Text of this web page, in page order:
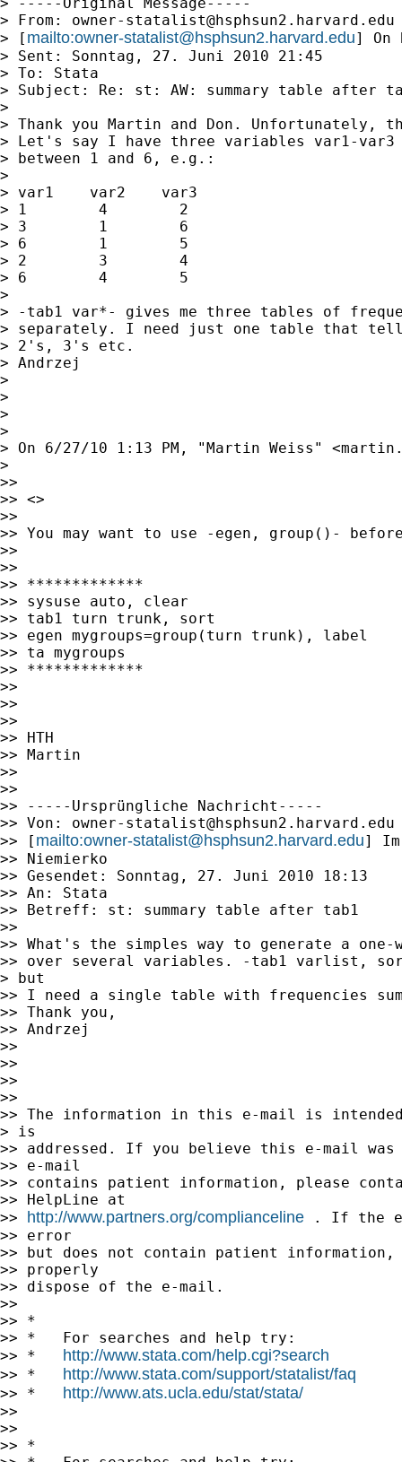
> From: owner-statalist@hsphsun2.harvard.edu
> [ mailto:owner-statalist@hsphsun2.harvard.edu] On
> Sent: Sonntag, 27. Juni 2010 21:45
> To: Stata
> Subject: Re: st: AW: summary table after
>
> Thank you Martin and Don. Unfortunately,
> Let's say I have three variables var1-var3
> between 1 and 6, e.g.:
>
> var1    var2    var3
> 1        4        2
> 3        1        6
> 6        1        5
> 2        3        4
> 6        4        5
>
> -tab1 var*- gives me three tables of
> separately. I need just one table that
> 2's, 3's etc.
> Andrzej
>
>
>
>
> On 6/27/10 1:13 PM, "Martin Weiss" <
>
>>
>> <>
>>
>> You may want to use -egen, group()-
>>
>>
>> *************
>> sysuse auto, clear
>> tab1 turn trunk, sort
>> egen mygroups=group(turn trunk), label
>> ta mygroups
>> *************
>>
>>
>>
>> HTH
>> Martin
>>
>>
>> -----Ursprüngliche Nachricht-----
>> Von: owner-statalist@hsphsun2.harvard.edu
>> [ mailto:owner-statalist@hsphsun2.harvard.edu]
>> Niemierko
>> Gesendet: Sonntag, 27. Juni 2010 18:13
>> An: Stata
>> Betreff: st: summary table after tab1
>>
>> What's the simples way to generate a one-
>> over several variables. -tab1 varlist,
> but
>> I need a single table with frequencies
>> Thank you,
>> Andrzej
>>
>>
>>
>>
>> The information in this e-mail is
> is
>> addressed. If you believe this e-mail
>> e-mail
>> contains patient information, please
>> HelpLine at
>> http://www.partners.org/complianceline . If the
>> error
>> but does not contain patient information,
>> properly
>> dispose of the e-mail.
>>
>> *
>> *   For searches and help try:
>> * http://www.stata.com/help.cgi?search
>> * http://www.stata.com/support/statalist/faq
>> * http://www.ats.ucla.edu/stat/stata/
>>
>>
>> *